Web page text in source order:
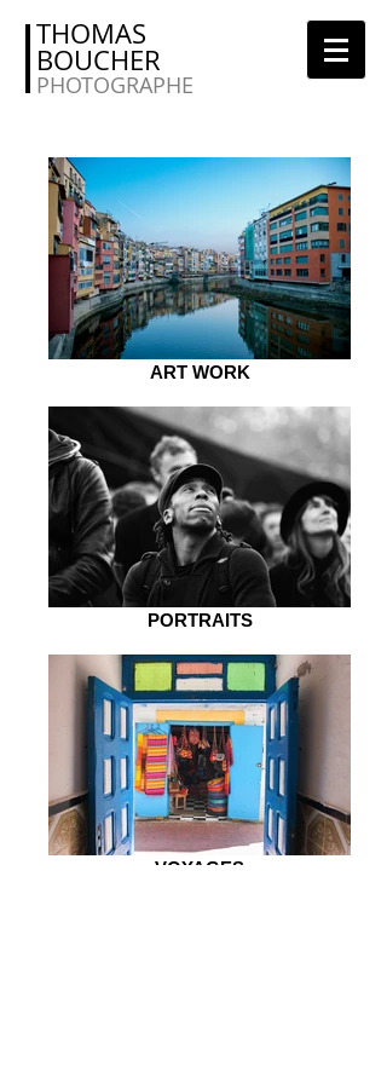
THOMAS
BOUCHER
PHOTOGRAPHE
ART WORK
PORTRAITS
VOYAGES